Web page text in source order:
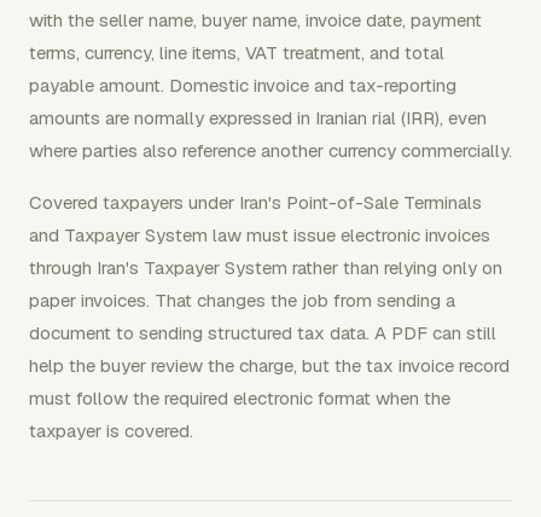
with the seller name, buyer name, invoice date, payment
terms, currency, line items, VAT treatment, and total
payable amount. Domestic invoice and tax-reporting
amounts are normally expressed in Iranian rial (IRR), even
where parties also reference another currency commercially.
Covered taxpayers under Iran's Point-of-Sale Terminals
and Taxpayer System law must issue electronic invoices
through Iran's Taxpayer System rather than relying only on
paper invoices. That changes the job from sending a
document to sending structured tax data. A PDF can still
help the buyer review the charge, but the tax invoice record
must follow the required electronic format when the
taxpayer is covered.